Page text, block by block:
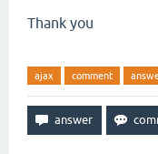
Thank you
ajax comment